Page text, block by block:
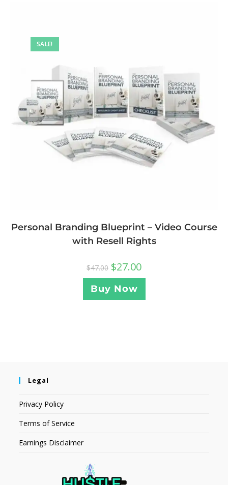
SALE!
Personal Branding Blueprint – Video Course
with Resell Rights
$47.00 $27.00
Buy Now
Legal
Privacy Policy
Terms of Service
Earnings Disclaimer